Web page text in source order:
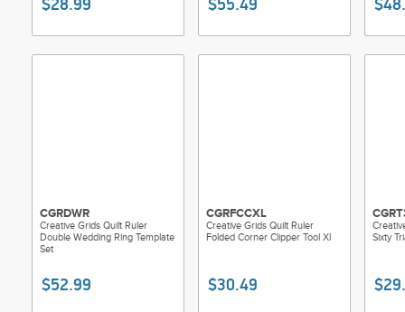
$28.99 $55.49
CGRDWR
Creative Grids Quilt Ruler
Double Wedding Ring Template
Set
$52.99
CGRFCCXL
Creative Grids Quilt Ruler
Folded Corner Clipper Tool Xl
$30.49
Sixty